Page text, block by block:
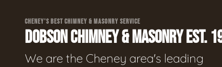
CHENEY'S BEST CHIMNEY & MASONRY SERVICE
DOBSON CHIMNEY & MASONRY EST.
We are the Cheney area's leading